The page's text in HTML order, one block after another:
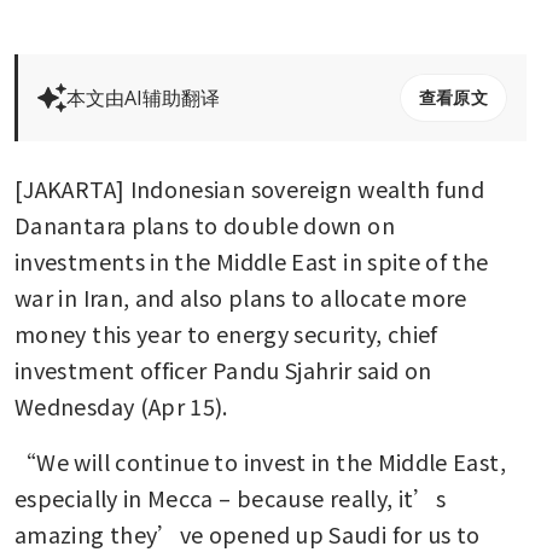
本文由AI辅助翻译 查看原文
[JAKARTA] Indonesian sovereign wealth fund
Danantara plans to double down on
investments in the Middle East in spite of the
war in Iran, and also plans to allocate more
money this year to energy security, chief
investment officer Pandu Sjahrir said on
Wednesday (Apr 15).
“We will continue to invest in the Middle East,
especially in Mecca – because really, it’s
amazing they’ve opened up Saudi for us to